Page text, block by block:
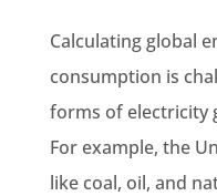
Calculatingglobal
consumption is
forms ofelectricity
For example, the
like coal, oil, and